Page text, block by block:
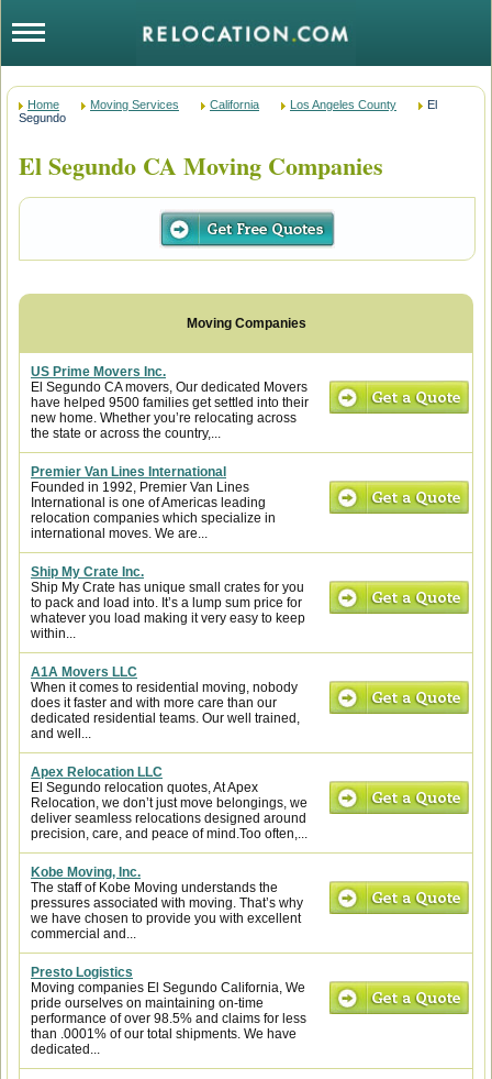
Home Moving Services California Los Angeles County
El
Segundo
El Segundo CA Moving Companies
US Prime Movers Inc.
El Segundo CA movers, Our dedicated Movers
have helped 9500 families get settled into their
new home. Whether you’re relocating across
the state or across the country,...
Premier Van Lines International
Founded in 1992, Premier Van Lines
International is one of Americas leading
relocation companies which specialize in
international moves. We are...
Ship My Crate Inc.
Ship My Crate has unique small crates for you
to pack and load into. It’s a lump sum price for
whatever you load making it very easy to keep
within...
A1A Movers LLC
When it comes to residential moving, nobody
does it faster and with more care than our
dedicated residential teams. Our well trained,
and well...
Apex Relocation LLC
El Segundo relocation quotes, At Apex
Relocation, we don’t just move belongings, we
deliver seamless relocations designed around
precision, care, and peace of mind.Too often,...
Kobe Moving, Inc.
The staff of Kobe Moving understands the
pressures associated with moving. That’s why
we have chosen to provide you with excellent
commercial and...
Presto Logistics
Moving companies El Segundo California, We
pride ourselves on maintaining on-time
performance of over 98.5% and claims for less
than .0001% of our total shipments. We have
dedicated...